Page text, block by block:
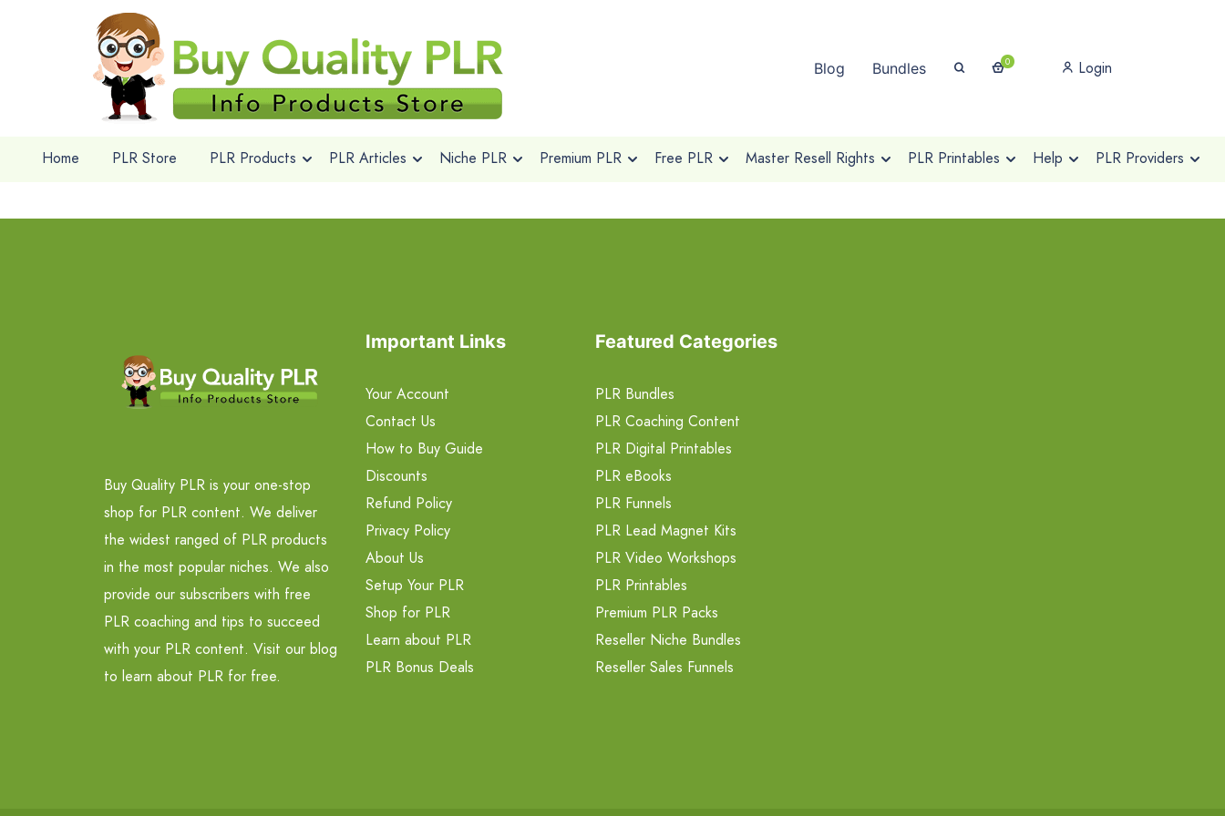
Blog Bundles 0 Login
Home PLR Store PLR Products PLR Articles Niche PLR Premium PLR Free PLR Master Resell Rights PLR Printables Help PLR Providers
Buy Quality PLR is your one-stop
shop for PLR content. We deliver
the widest ranged of PLR products
in the most popular niches. We also
provide our subscribers with free
PLR coaching and tips to succeed
with your PLR content. Visit our blog
to learn about PLR for free.
Important Links
Your Account
Contact Us
How to Buy Guide
Discounts
Refund Policy
Privacy Policy
About Us
Setup Your PLR
Shop for PLR
Learn about PLR
PLR Bonus Deals
Featured Categories
PLR Bundles
PLR Coaching Content
PLR Digital Printables
PLR eBooks
PLR Funnels
PLR Lead Magnet Kits
PLR Video Workshops
PLR Printables
Premium PLR Packs
Reseller Niche Bundles
Reseller Sales Funnels